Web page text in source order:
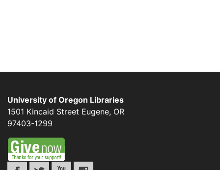
University of Oregon Libraries
1501 Kincaid Street Eugene, OR
97403-1299